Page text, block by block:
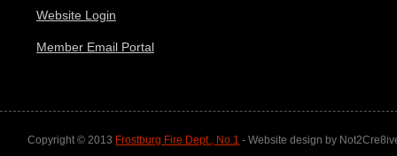
Website Login
Member Email Portal
Copyright © 2013 Frostburg Fire Dept., No.1 - Website design by